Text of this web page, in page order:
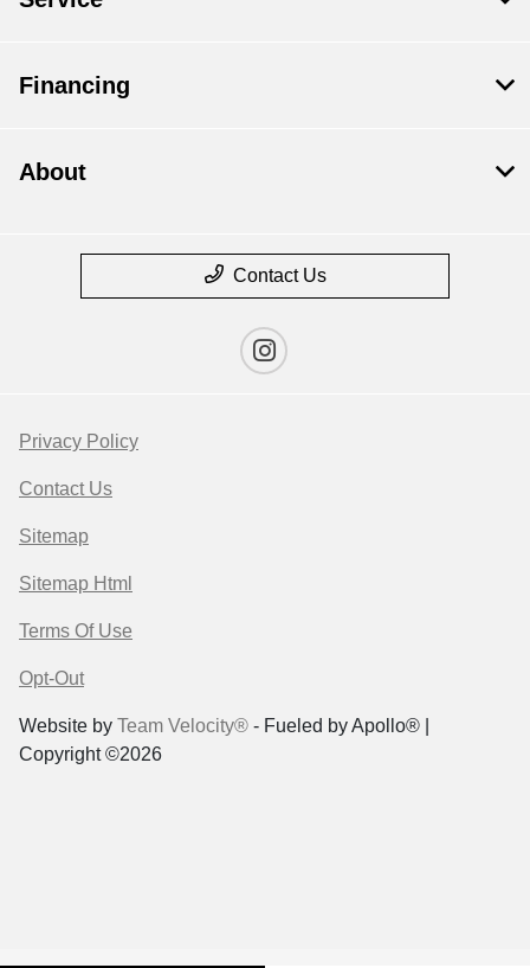
Financing
About
Contact Us
Privacy Policy
Contact Us
Sitemap
Sitemap Html
Terms Of Use
Opt-Out
Website by Team Velocity® - Fueled by Apollo® |
Copyright ©2026